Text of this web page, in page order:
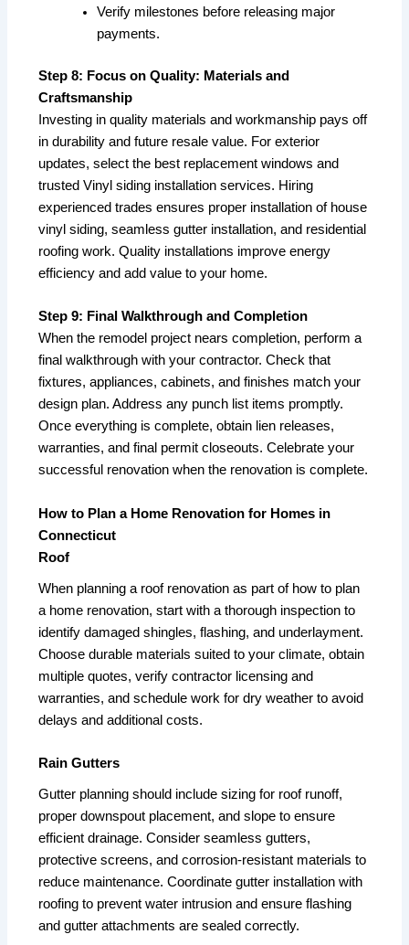
Verify milestones before releasing major
payments.
Step 8: Focus on Quality: Materials and
Craftsmanship
Investing in quality materials and workmanship pays off
in durability and future resale value. For exterior
updates, select the best replacement windows and
trusted Vinyl siding installation services. Hiring
experienced trades ensures proper installation of house
vinyl siding, seamless gutter installation, and residential
roofing work. Quality installations improve energy
efficiency and add value to your home.
Step 9: Final Walkthrough and Completion
When the remodel project nears completion, perform a
final walkthrough with your contractor. Check that
fixtures, appliances, cabinets, and finishes match your
design plan. Address any punch list items promptly.
Once everything is complete, obtain lien releases,
warranties, and final permit closeouts. Celebrate your
successful renovation when the renovation is complete.
How to Plan a Home Renovation for Homes in
Connecticut
Roof
When planning a roof renovation as part of how to plan
a home renovation, start with a thorough inspection to
identify damaged shingles, flashing, and underlayment.
Choose durable materials suited to your climate, obtain
multiple quotes, verify contractor licensing and
warranties, and schedule work for dry weather to avoid
delays and additional costs.
Rain Gutters
Gutter planning should include sizing for roof runoff,
proper downspout placement, and slope to ensure
efficient drainage. Consider seamless gutters,
protective screens, and corrosion-resistant materials to
reduce maintenance. Coordinate gutter installation with
roofing to prevent water intrusion and ensure flashing
and gutter attachments are sealed correctly.